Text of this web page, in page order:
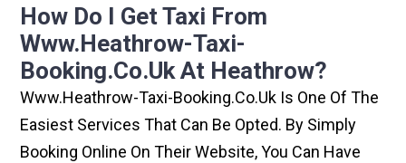
How Do I Get Taxi From
Www.heathrow-Taxi-
Booking.co.uk At Heathrow?
Www.heathrow-Taxi-Booking.co.uk Is One Of The
Easiest Services That Can Be Opted. By Simply
Booking Online On Their Website, You Can Have